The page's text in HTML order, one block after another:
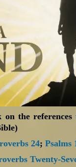
on the
24;Psalms
Twenty-